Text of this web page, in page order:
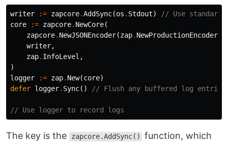
writer := zapcore.AddSync(os . Stdout)
// Use
core
:= zapcore. NewCore(
zapcore. NewJSONEncoder(zap.
writer,
zap. InfoLevel ,
)
logger
:= zap. New(core)
defer logger. Sync() // Flush any buffered log entries
// Use logger to record logs
The key is the zapcore.AddSync()
function, which